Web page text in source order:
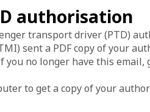
authorisation
transport driver (PTD)
sent a PDF copy of your
you no longer have this
to get a copy of your